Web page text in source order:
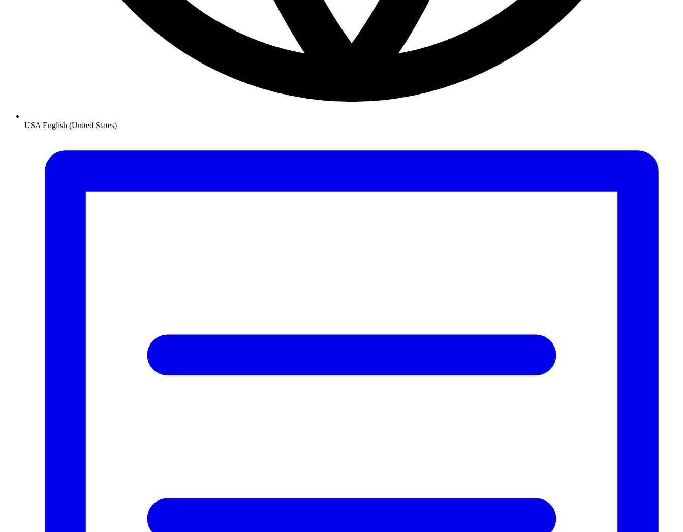
USA English (United States)